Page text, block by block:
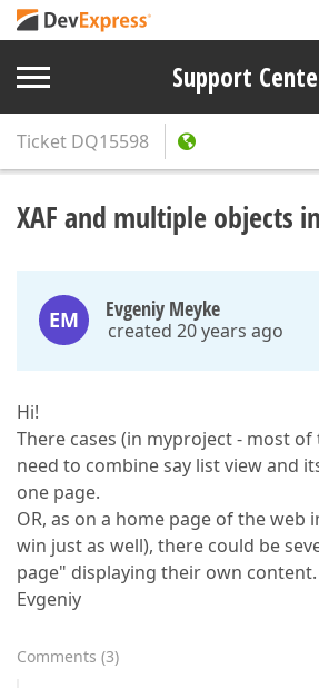
Support
Ticket DQ15598
XAF and multiple objects
EM Evgeniy Meyke
created 20 years ago
Hi!
There cases (in myproject - most of
need to combine say list view and
one page.
OR, as on a home page of the
win just as well), there could be
page" displaying their own content.
Evgeniy
Comments (3)